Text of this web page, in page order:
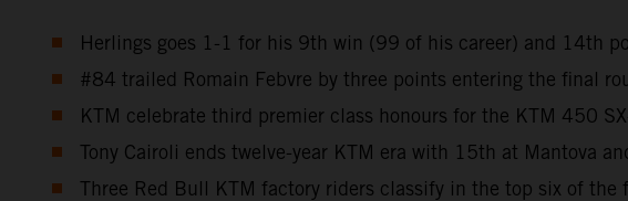
Herlings goes 1-1 for his 9th win (99 of his career) and 14th
#84 trailed Romain Febvre by three points entering the final
KTM celebrate third premier class honours for the KTM 450
Tony Cairoli ends twelve-year KTM era with 15th at Mantova
Three Red Bull KTM factory riders classify in the top six of